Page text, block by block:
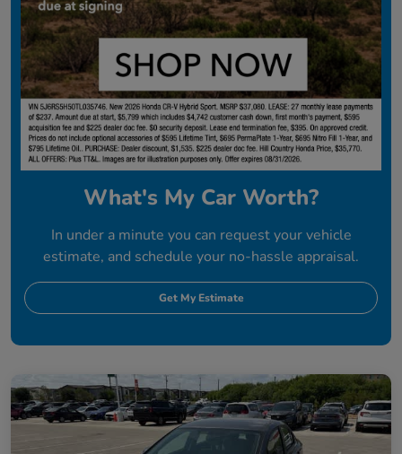
What's My Car Worth?
In under a minute you can request your vehicle
estimate, and schedule your no-hassle appraisal.
Get My Estimate